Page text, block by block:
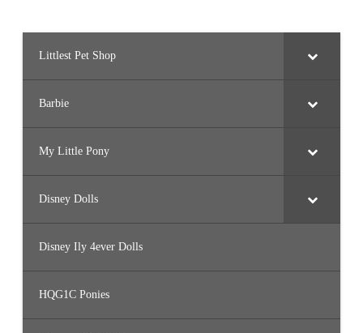
Littlest Pet Shop
Barbie
My Little Pony
Disney Dolls
Disney Ily 4ever Dolls
HQG1C Ponies